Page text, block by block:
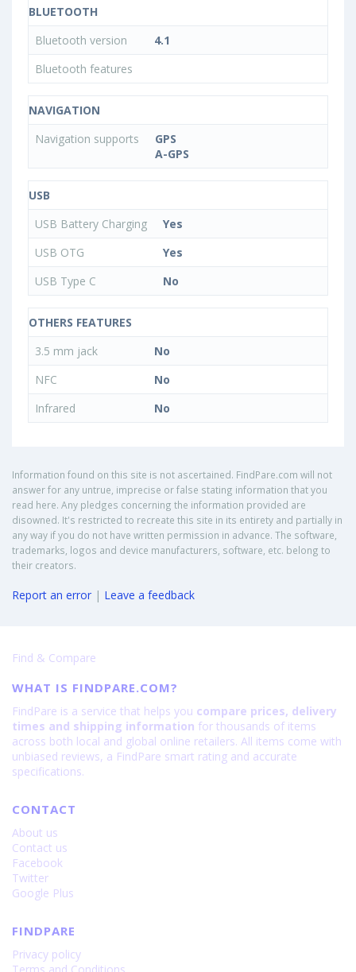
BLUETOOTH
Bluetooth version
4.1
Bluetooth features
NAVIGATION
Navigation supports
GPS
A-GPS
USB
USB Battery Charging
Yes
USB OTG
Yes
USB Type C
No
OTHERS FEATURES
3.5 mm jack
No
NFC
No
Infrared
No
Information found on this site is not ascertained. FindPare.com will not
answer for any untrue, imprecise or false stating information that you
read here. Any pledges concerning the information provided are
disowned. It's restricted to recreate this site in its entirety and partially in
any way if you do not have written permission in advance. The software,
trademarks, logos and device manufacturers, software, etc. belong to
their creators.
Report an error | Leave a feedback
Find & Compare
WHAT IS FINDPARE.COM?
FindPare is a service that helps you compare prices, delivery
times and shipping information for thousands of items
across both local and global online retailers. All items come with
unbiased reviews, a FindPare smart rating and accurate
specifications.
CONTACT
About us
Contact us
Facebook
Twitter
Google Plus
FINDPARE
Privacy policy